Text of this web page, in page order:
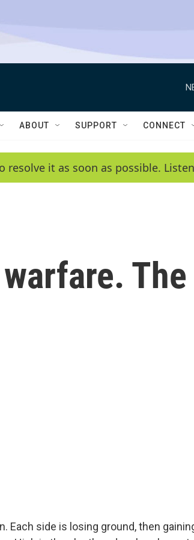
ABOUT SUPPORT CONNECT
it as soon as possible.
Each side is losing ground, then